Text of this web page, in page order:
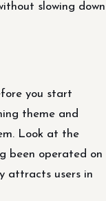
slowing down
you start
theme and
Look at the
been operated on
attracts users in